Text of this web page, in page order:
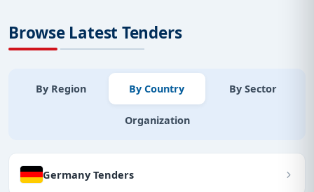
Browse Latest Tenders
By Region By Country By Sector
Organization
Germany Tenders